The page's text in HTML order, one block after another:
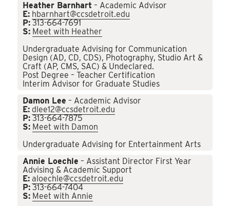
Heather Barnhart – Academic Advisor
E: hbarnhart@ccsdetroit.edu
P: 313-664-7691
S: Meet with Heather
Undergraduate Advising for Communication
Design (AD, CD, CDS), Photography, Studio Art &
Craft (AP, CMS, SAC) & Undeclared.
Post Degree – Teacher Certification
Interim Advisor for Graduate Studies
Damon Lee – Academic Advisor
E: dlee12@ccsdetroit.edu
P: 313-664-7875
S: Meet with Damon
Undergraduate Advising for Entertainment Arts
Annie Loechle – Assistant Director First Year
Advising & Academic Support
E: aloechle@ccsdetroit.edu
P: 313-664-7404
S: Meet with Annie